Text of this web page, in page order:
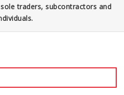
traders, subcontractors and